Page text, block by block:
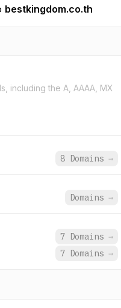
bestkingdom.co.th
including the A, AAAA, MX
8 Domains →
Domains →
7 Domains →
7 Domains →